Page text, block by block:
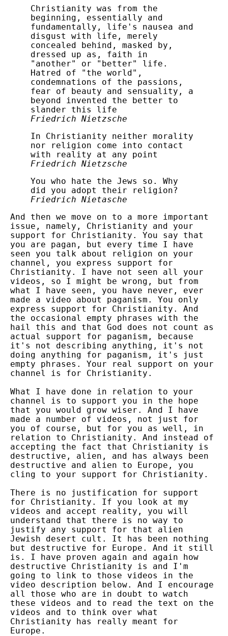
Christianity was from the
beginning, essentially and
fundamentally, life's nausea and
disgust with life, merely
concealed behind, masked by,
dressed up as, faith in
"another" or "better" life.
Hatred of "the world",
condemnations of the passions,
fear of beauty and sensuality, a
beyond invented the better to
slander this life
Friedrich Nietzsche
In Christianity neither morality
nor religion come into contact
with reality at any point
Friedrich Nietzsche
You who hate the Jews so. Why
did you adopt their religion?
Friedrich Nietasche
And then we move on to a more important
issue, namely, Christianity and your
support for Christianity. You say that
you are pagan, but every time I have
seen you talk about religion on your
channel, you express support for
Christianity. I have not seen all your
videos, so I might be wrong, but from
what I have seen, you have never, ever
made a video about paganism. You only
express support for Christianity. And
the occasional empty phrases with the
hail this and that God does not count as
actual support for paganism, because
it's not describing anything, it's not
doing anything for paganism, it's just
empty phrases. Your real support on your
channel is for Christianity.
What I have done in relation to your
channel is to support you in the hope
that you would grow wiser. And I have
made a number of videos, not just for
you of course, but for you as well, in
relation to Christianity. And instead of
accepting the fact that Christianity is
destructive, alien, and has always been
destructive and alien to Europe, you
cling to your support for Christianity.
There is no justification for support
for Christianity. If you look at my
videos and accept reality, you will
understand that there is no way to
justify any support for that alien
Jewish desert cult. It has been nothing
but destructive for Europe. And it still
is. I have proven again and again how
destructive Christianity is and I'm
going to link to those videos in the
video description below. And I encourage
all those who are in doubt to watch
these videos and to read the text on the
videos and to think over what
Christianity has really meant for
Europe.